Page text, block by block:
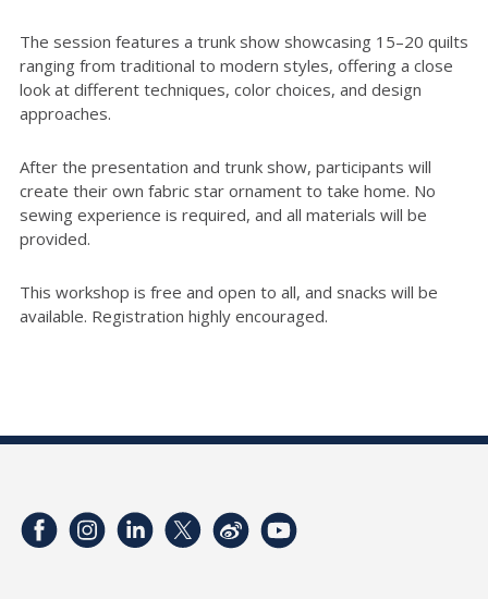
The session features a trunk show showcasing 15–20 quilts
ranging from traditional to modern styles, offering a close
look at different techniques, color choices, and design
approaches.
After the presentation and trunk show, participants will
create their own fabric star ornament to take home. No
sewing experience is required, and all materials will be
provided.
This workshop is free and open to all, and snacks will be
available. Registration highly encouraged.